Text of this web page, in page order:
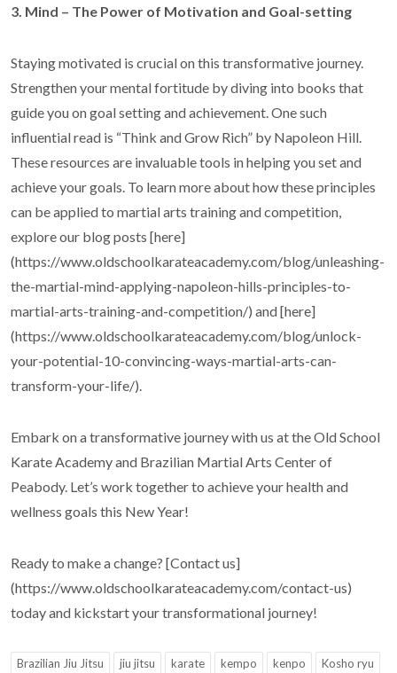
3. Mind – The Power of Motivation and Goal-setting
Staying motivated is crucial on this transformative journey.
Strengthen your mental fortitude by diving into books that
guide you on goal setting and achievement. One such
influential read is “Think and Grow Rich” by Napoleon Hill.
These resources are invaluable tools in helping you set and
achieve your goals. To learn more about how these principles
can be applied to martial arts training and competition,
explore our blog posts [here]
(https://www.oldschoolkarateacademy.com/blog/unleashing-
the-martial-mind-applying-napoleon-hills-principles-to-
martial-arts-training-and-competition/) and [here]
(https://www.oldschoolkarateacademy.com/blog/unlock-
your-potential-10-convincing-ways-martial-arts-can-
transform-your-life/).
Embark on a transformative journey with us at the Old School
Karate Academy and Brazilian Martial Arts Center of
Peabody. Let’s work together to achieve your health and
wellness goals this New Year!
Ready to make a change? [Contact us]
(https://www.oldschoolkarateacademy.com/contact-us)
today and kickstart your transformational journey!
Brazilian Jiu Jitsu jiu jitsu karate kempo kenpo Kosho ryu